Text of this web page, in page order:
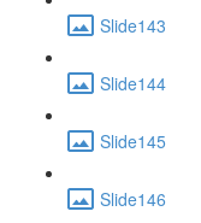
Slide143
Slide144
Slide145
Slide146